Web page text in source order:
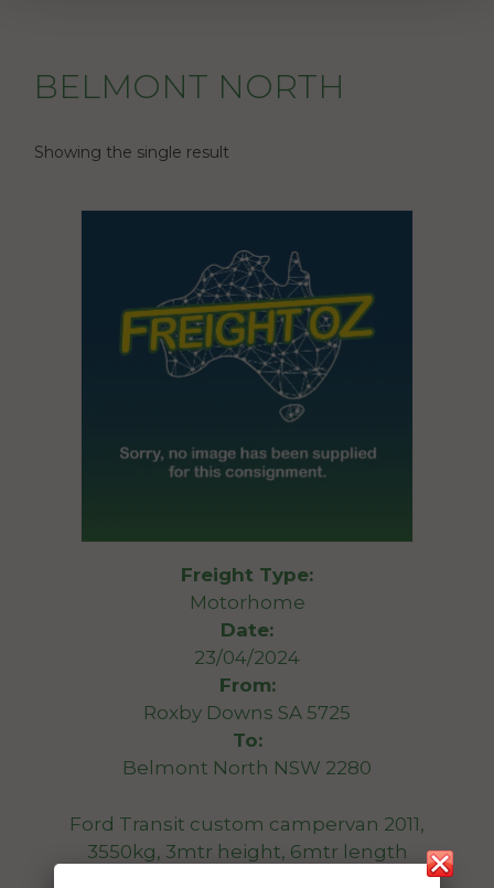
BELMONT NORTH
Showing the single result
Freight Type:
Motorhome
Date:
23/04/2024
From:
Roxby Downs SA 5725
To:
Belmont North NSW 2280
Ford Transit custom campervan 2011,
3550kg, 3mtr height, 6mtr length